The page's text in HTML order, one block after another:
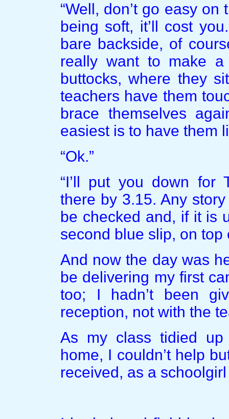
“Well, don’t go easy
being soft, it’ll cost
bare backside, of
really want to make
buttocks, where they
teachers have them
brace themselves
easiest is to have them
“Ok.”
“I’ll put you down for
there by 3.15. Any
be checked and, if it is
second blue slip, on top
And now the day was
be delivering my first
too; I hadn’t been
reception, not with the
As my class tidied
home, I couldn’t help
received, as a